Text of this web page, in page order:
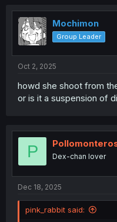
t
i
o
n
Mochimon
Group Leader
Oct 2, 2025
howd she shoot from
or is it a suspension of
P Dex-chan lover
Dec 18, 2025
pink_rabbit said: